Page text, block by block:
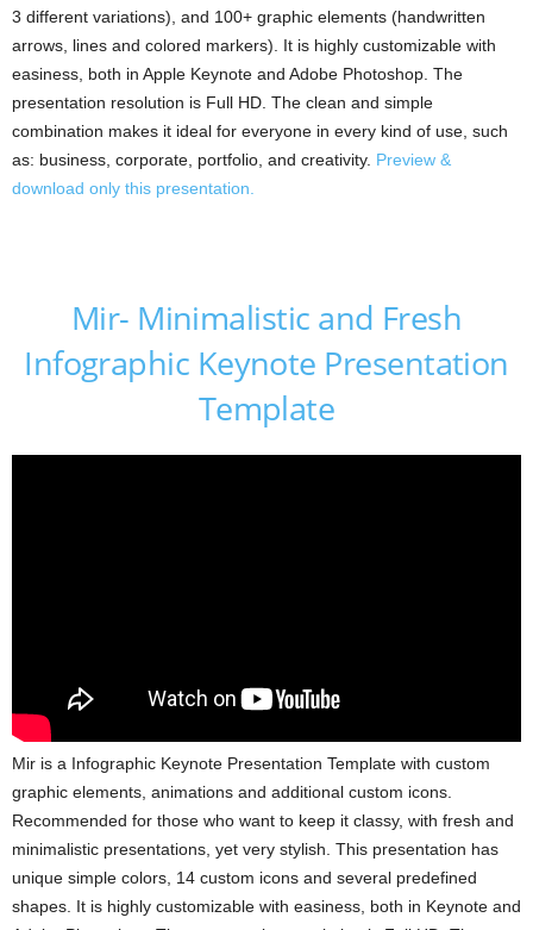
3 different variations), and 100+ graphic elements (handwritten
arrows, lines and colored markers). It is highly customizable with
easiness, both in Apple Keynote and Adobe Photoshop. The
presentation resolution is Full HD. The clean and simple
combination makes it ideal for everyone in every kind of use, such
as: business, corporate, portfolio, and creativity. Preview &
download only this presentation.
Mir- Minimalistic and Fresh
Infographic Keynote Presentation
Template
Mir is a Infographic Keynote Presentation Template with custom
graphic elements, animations and additional custom icons.
Recommended for those who want to keep it classy, with fresh and
minimalistic presentations, yet very stylish. This presentation has
unique simple colors, 14 custom icons and several predefined
shapes. It is highly customizable with easiness, both in Keynote and